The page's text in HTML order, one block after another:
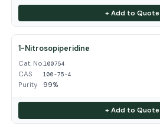
+ Add to Quote
1-Nitrosopiperidine
Cat. No.100754
CAS 100-75-4
Purity 99%
+ Add to Quote